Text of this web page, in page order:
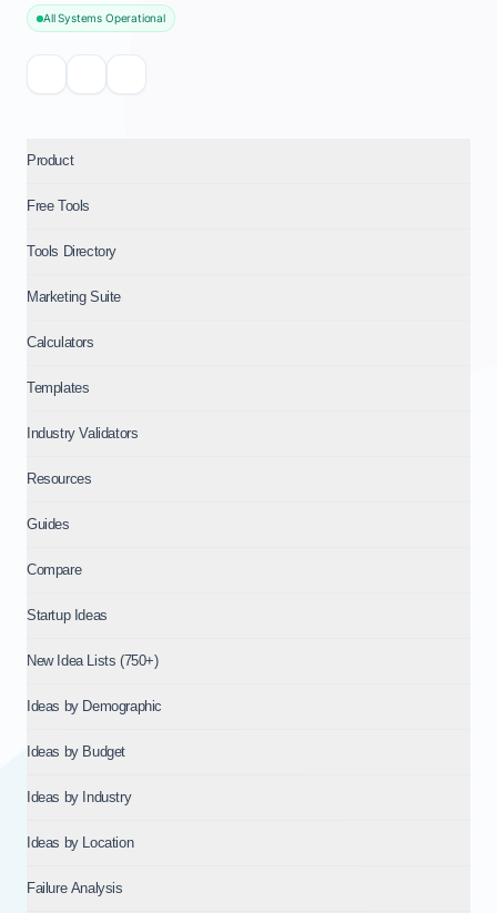
All Systems Operational
Product
Free Tools
Tools Directory
Marketing Suite
Calculators
Templates
Industry Validators
Resources
Guides
Compare
Startup Ideas
New Idea Lists (750+)
Ideas by Demographic
Ideas by Budget
Ideas by Industry
Ideas by Location
Failure Analysis